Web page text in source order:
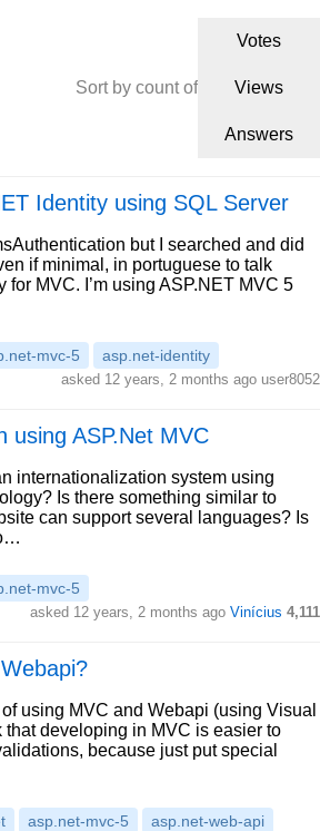
Sort by count of
Votes
Views
Answers
Identity using SQL Server
but I searched and did
if minimal, in portuguese to talk
for MVC. I’m using ASP.NET MVC 5
mvc-5 asp.net-identity
asked 12 years, 2 months ago user8052
using ASP.Net MVC
internationalization system using
Is there something similar to
can support several languages? Is
mvc-5
asked 12 years, 2 months ago Vinícius 4,111
using MVC and Webapi (using Visual
that developing in MVC is easier to
because just put special
asp.net-mvc-5 asp.net-web-api